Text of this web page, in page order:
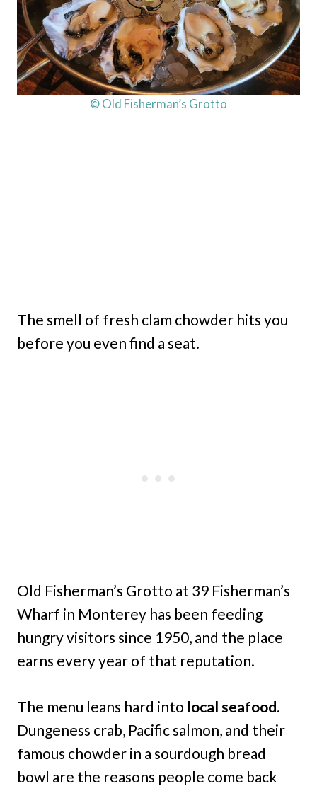
© Old Fisherman’s Grotto
The smell of fresh clam chowder hits you
before you even find a seat.
Old Fisherman’s Grotto at 39 Fisherman’s
Wharf in Monterey has been feeding
hungry visitors since 1950, and the place
earns every year of that reputation.
The menu leans hard into local seafood.
Dungeness crab, Pacific salmon, and their
famous chowder in a sourdough bread
bowl are the reasons people come back